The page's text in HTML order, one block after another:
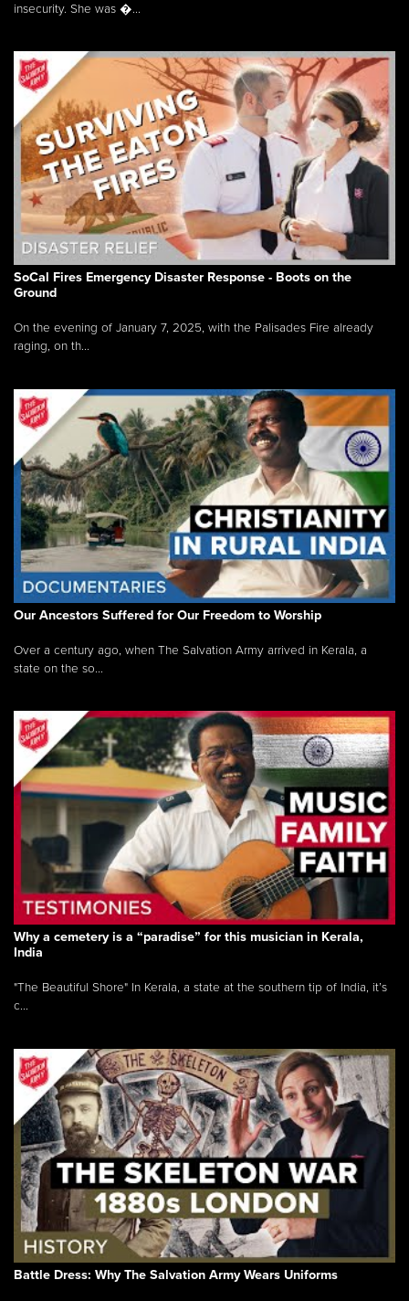
insecurity. She was �...
SoCal Fires Emergency Disaster Response - Boots on the
Ground
On the evening of January 7, 2025, with the Palisades Fire already
raging, on th...
Our Ancestors Suffered for Our Freedom to Worship
Over a century ago, when The Salvation Army arrived in Kerala, a
state on the so...
Why a cemetery is a “paradise” for this musician in Kerala,
India
"The Beautiful Shore" In Kerala, a state at the southern tip of India, it’s
c...
Battle Dress: Why The Salvation Army Wears Uniforms